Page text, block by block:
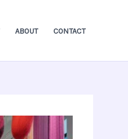
ABOUT CONTACT